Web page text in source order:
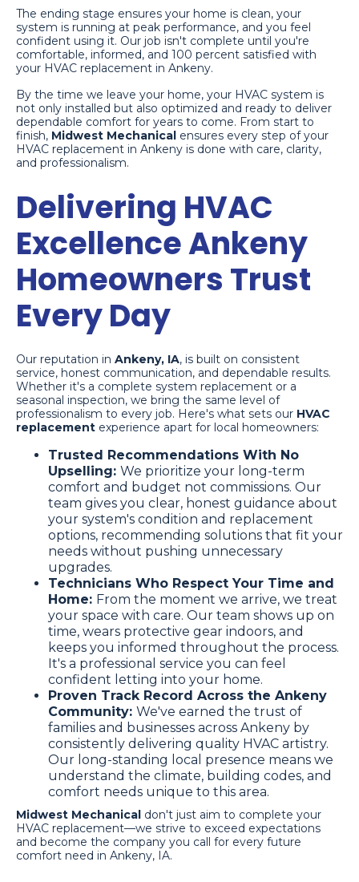
The ending stage ensures your home is clean, your
system is running at peak performance, and you feel
confident using it. Our job isn't complete until you're
comfortable, informed, and 100 percent satisfied with
your HVAC replacement in Ankeny.
By the time we leave your home, your HVAC system is
not only installed but also optimized and ready to deliver
dependable comfort for years to come. From start to
finish, Midwest Mechanical ensures every step of your
HVAC replacement in Ankeny is done with care, clarity,
and professionalism.
Delivering HVAC
Excellence Ankeny
Homeowners Trust
Every Day
Our reputation in Ankeny, IA, is built on consistent
service, honest communication, and dependable results.
Whether it's a complete system replacement or a
seasonal inspection, we bring the same level of
professionalism to every job. Here's what sets our HVAC
replacement experience apart for local homeowners:
Trusted Recommendations With No
Upselling: We prioritize your long-term
comfort and budget not commissions. Our
team gives you clear, honest guidance about
your system's condition and replacement
options, recommending solutions that fit your
needs without pushing unnecessary
upgrades.
Technicians Who Respect Your Time and
Home: From the moment we arrive, we treat
your space with care. Our team shows up on
time, wears protective gear indoors, and
keeps you informed throughout the process.
It's a professional service you can feel
confident letting into your home.
Proven Track Record Across the Ankeny
Community: We've earned the trust of
families and businesses across Ankeny by
consistently delivering quality HVAC artistry.
Our long-standing local presence means we
understand the climate, building codes, and
comfort needs unique to this area.
Midwest Mechanical don't just aim to complete your
HVAC replacement—we strive to exceed expectations
and become the company you call for every future
comfort need in Ankeny, IA.